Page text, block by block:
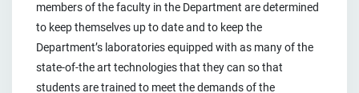
members of the faculty in the Department are determined
to keep themselves up to date and to keep the
Department’s laboratories equipped with as many of the
state-of-the art technologies that they can so that
students are trained to meet the demands of the